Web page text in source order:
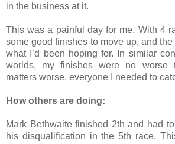
in the business at it.
This was a painful day for me. With 4
some good finishes to move up, and
what I’d been hoping for. In similar
worlds, my finishes were no worse
matters worse, everyone I needed to
How others are doing:
Mark Bethwaite finished 2th and had
his disqualification in the 5th race.